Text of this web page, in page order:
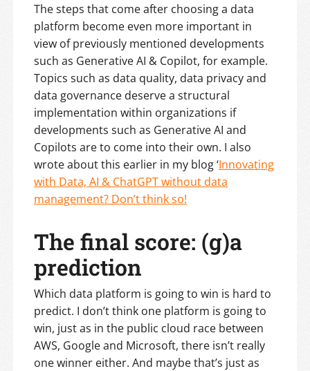
The steps that come after choosing a data
platform become even more important in
view of previously mentioned developments
such as Generative AI & Copilot, for example.
Topics such as data quality, data privacy and
data governance deserve a structural
implementation within organizations if
developments such as Generative AI and
Copilots are to come into their own. I also
wrote about this earlier in my blog ‘Innovating
with Data, AI & ChatGPT without data
management? Don’t think so!
The final score: (g)a
prediction
Which data platform is going to win is hard to
predict. I don’t think one platform is going to
win, just as in the public cloud race between
AWS, Google and Microsoft, there isn’t really
one winner either. And maybe that’s just as